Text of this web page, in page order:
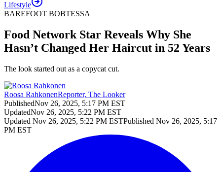
Lifestyle
BAREFOOT BOBTESSA
Food Network Star Reveals Why She
Hasn’t Changed Her Haircut in 52 Years
The look started out as a copycat cut.
Roosa RahkonenReporter, The Looker
PublishedNov 26, 2025, 5:17 PM EST
UpdatedNov 26, 2025, 5:22 PM EST
Updated Nov 26, 2025, 5:22 PM ESTPublished Nov 26, 2025, 5:17
PM EST